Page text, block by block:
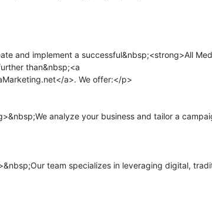
and implement a successful&nbsp;<strong>All
than&nbsp;<a
a>. We offer:</p>
analyze your business and tailor a
team specializes in leveraging digital,